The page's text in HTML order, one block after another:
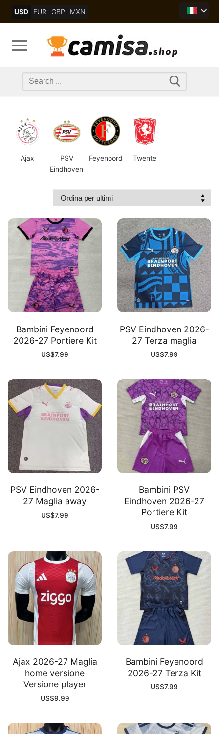
USD EUR GBP MXN
Search
Ajax
PSV
Eindhoven
Feyenoord Twente
Bambini Feyenoord
2026-27 Portiere Kit
US$7.99
PSV Eindhoven 2026-
27 Terza maglia
US$7.99
PSV Eindhoven 2026-
27 Maglia away
US$7.99
Bambini PSV
Eindhoven 2026-27
Portiere Kit
US$7.99
Ajax 2026-27 Maglia
home versione
Versione player
US$9.99
Bambini Feyenoord
2026-27 Terza Kit
US$7.99